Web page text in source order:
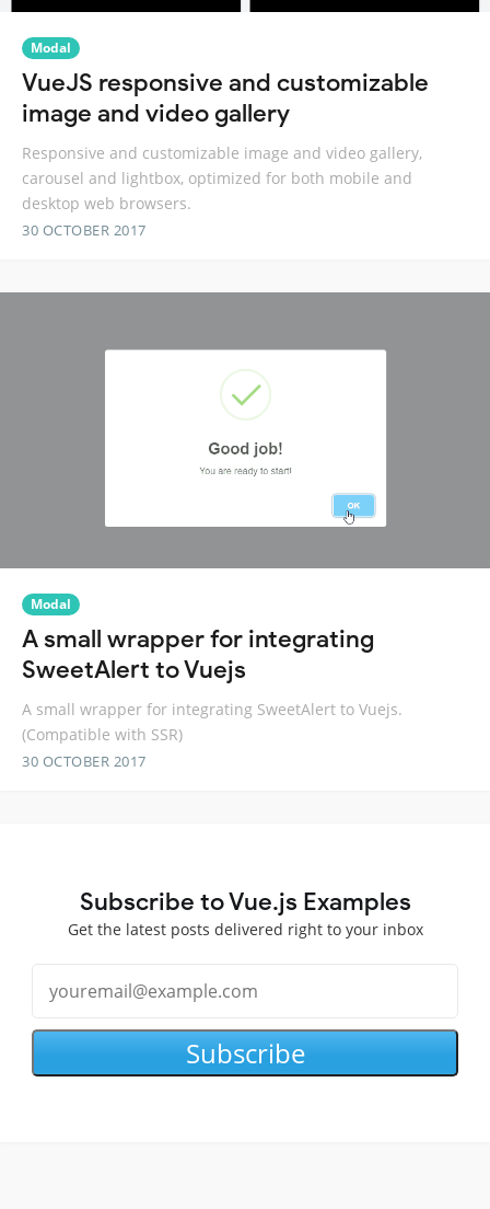
Modal
VueJS responsive and customizable
image and video gallery
Responsive and customizable image and video gallery,
carousel and lightbox, optimized for both mobile and
desktop web browsers.
30 OCTOBER 2017
Modal
A small wrapper for integrating
SweetAlert to Vuejs
A small wrapper for integrating SweetAlert to Vuejs.
(Compatible with SSR)
30 OCTOBER 2017
Subscribe to Vue.js Examples
Get the latest posts delivered right to your inbox
Subscribe